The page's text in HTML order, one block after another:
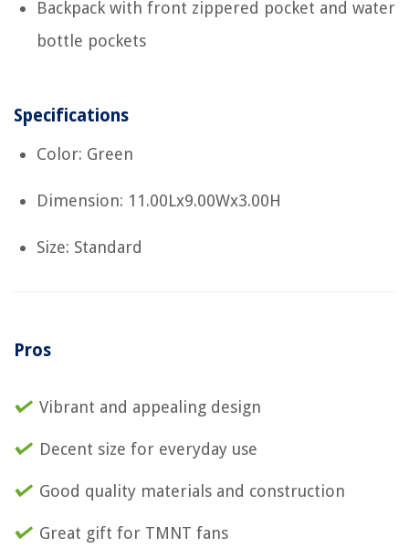
Backpack with front zippered pocket and water
bottle pockets
Specifications
Color: Green
Dimension: 11.00Lx9.00Wx3.00H
Size: Standard
Pros
Vibrant and appealing design
Decent size for everyday use
Good quality materials and construction
Great gift for TMNT fans